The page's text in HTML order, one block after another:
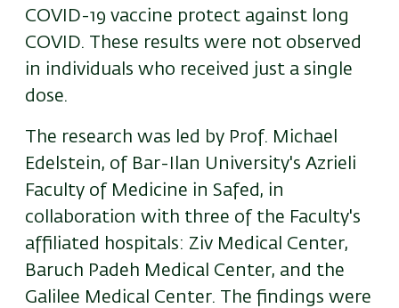
COVID-19 vaccine protect against long
COVID. These results were not observed
in individuals who received just a single
dose.
The research was led by Prof. Michael
Edelstein, of Bar-Ilan University's Azrieli
Faculty of Medicine in Safed, in
collaboration with three of the Faculty's
affiliated hospitals: Ziv Medical Center,
Baruch Padeh Medical Center, and the
Galilee Medical Center. The findings were